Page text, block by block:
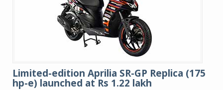
Limited-edition Aprilia SR-GP Replica (175
hp-e) launched at Rs 1.22 lakh